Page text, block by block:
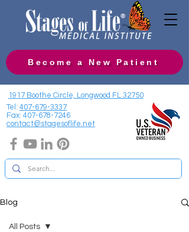
Become a New Patient
1917 Boothe Circle, Longwood FL 32750
Tel: 407-679-3337
Fax: 407-678-7246
contact@stagesoflife.net
Blog
All Posts